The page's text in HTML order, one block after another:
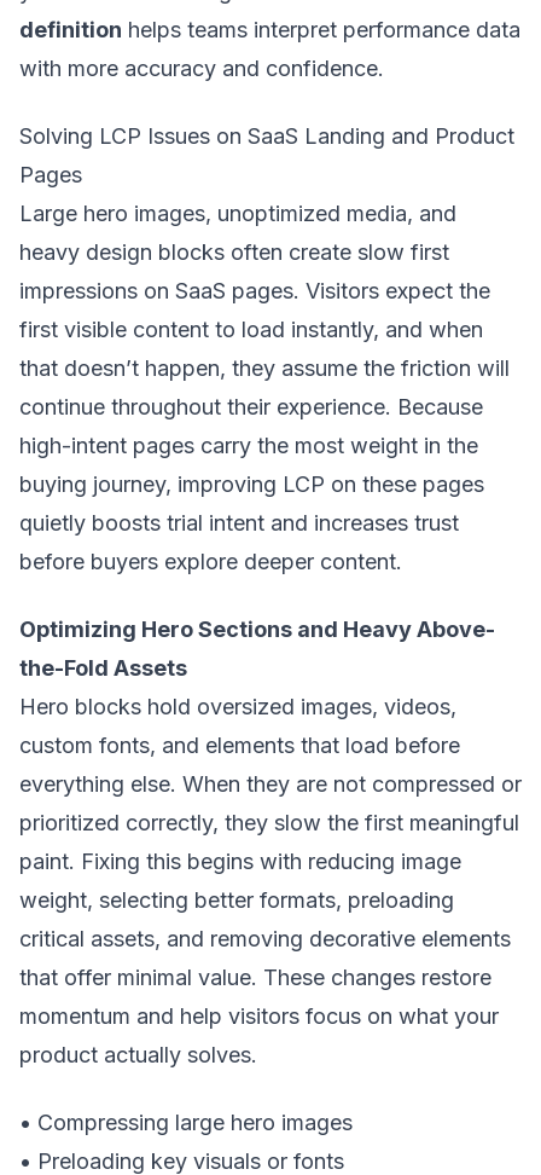
definition helps teams interpret performance data
with more accuracy and confidence.
Solving LCP Issues on SaaS Landing and Product
Pages
Large hero images, unoptimized media, and
heavy design blocks often create slow first
impressions on SaaS pages. Visitors expect the
first visible content to load instantly, and when
that doesn’t happen, they assume the friction will
continue throughout their experience. Because
high-intent pages carry the most weight in the
buying journey, improving LCP on these pages
quietly boosts trial intent and increases trust
before buyers explore deeper content.
Optimizing Hero Sections and Heavy Above-
the-Fold Assets
Hero blocks hold oversized images, videos,
custom fonts, and elements that load before
everything else. When they are not compressed or
prioritized correctly, they slow the first meaningful
paint. Fixing this begins with reducing image
weight, selecting better formats, preloading
critical assets, and removing decorative elements
that offer minimal value. These changes restore
momentum and help visitors focus on what your
product actually solves.
• Compressing large hero images
• Preloading key visuals or fonts